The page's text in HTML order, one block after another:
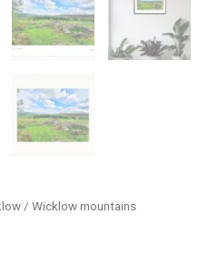
/ Wicklow mountains